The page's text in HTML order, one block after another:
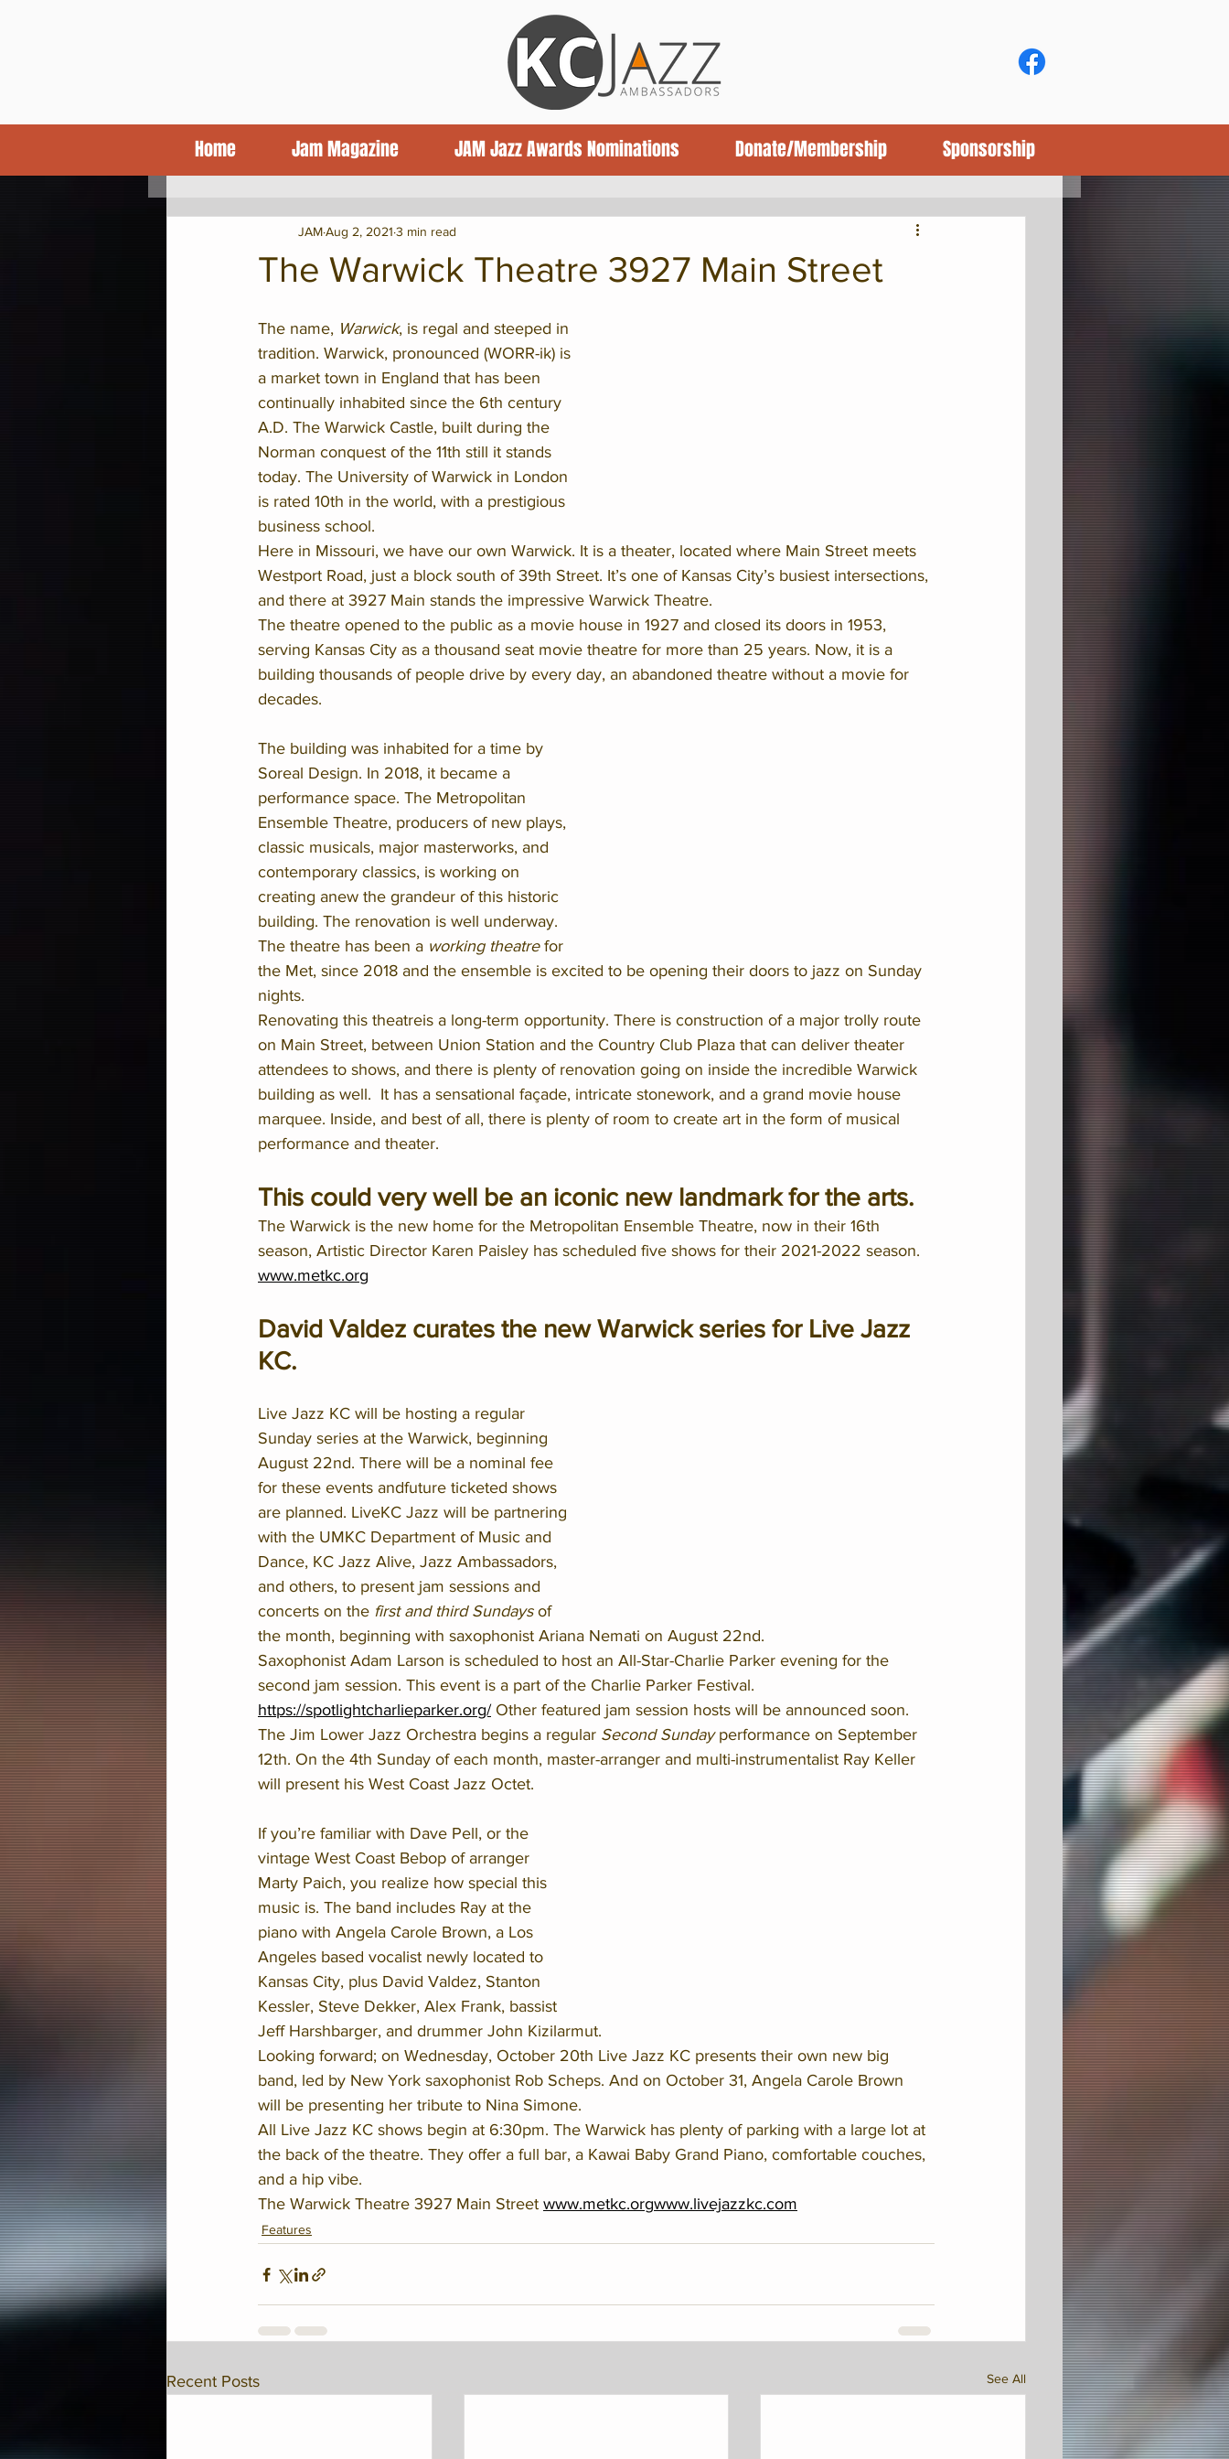
KCJA Blog Features CD Reviews Jazz News Book Reviews
The Warwick Theatre 3927 Main Street
JAMAug 2, 2021 3 min read
The name, Warwick, is regal and steeped in
tradition. Warwick, pronounced (WORR-ik) is
a market town in England that has been
continually inhabited since the 6th century
A.D. The Warwick Castle, built during the
Norman conquest of the 11th still it stands
today. The University of Warwick in London
is rated 10th in the world, with a prestigious
business school.
Here in Missouri, we have our own Warwick. It is a theater, located where Main Street meets
Westport Road, just a block south of 39th Street. It’s one of Kansas City’s busiest intersections,
and there at 3927 Main stands the impressive Warwick Theatre.
The theatre opened to the public as a movie house in 1927 and closed its doors in 1953,
serving Kansas City as a thousand seat movie theatre for more than 25 years. Now, it is a
building thousands of people drive by every day, an abandoned theatre without a movie for
decades.
The building was inhabited for a time by
Soreal Design. In 2018, it became a
performance space. The Metropolitan
Ensemble Theatre, producers of new plays,
classic musicals, major masterworks, and
contemporary classics, is working on
creating anew the grandeur of this historic
building. The renovation is well underway.
The theatre has been a working theatre for
the Met, since 2018 and the ensemble is excited to be opening their doors to jazz on Sunday
nights.
Renovating this theatreis a long-term opportunity. There is construction of a major trolly route
on Main Street, between Union Station and the Country Club Plaza that can deliver theater
attendees to shows, and there is plenty of renovation going on inside the incredible Warwick
building as well.  It has a sensational façade, intricate stonework, and a grand movie house
marquee. Inside, and best of all, there is plenty of room to create art in the form of musical
performance and theater.
This could very well be an iconic new landmark for the arts.
The Warwick is the new home for the Metropolitan Ensemble Theatre, now in their 16th
season, Artistic Director Karen Paisley has scheduled five shows for their 2021-2022 season.
www.metkc.org
David Valdez curates the new Warwick series for Live Jazz
KC.
Live Jazz KC will be hosting a regular
Sunday series at the Warwick, beginning
August 22nd. There will be a nominal fee
for these events andfuture ticketed shows
are planned. LiveKC Jazz will be partnering
with the UMKC Department of Music and
Dance, KC Jazz Alive, Jazz Ambassadors,
and others, to present jam sessions and
concerts on the first and third Sundays of
the month, beginning with saxophonist Ariana Nemati on August 22nd.
Saxophonist Adam Larson is scheduled to host an All-Star-Charlie Parker evening for the
second jam session. This event is a part of the Charlie Parker Festival.
https://spotlightcharlieparker.org/ Other featured jam session hosts will be announced soon.
The Jim Lower Jazz Orchestra begins a regular Second Sunday performance on September
12th. On the 4th Sunday of each month, master-arranger and multi-instrumentalist Ray Keller
will present his West Coast Jazz Octet.
If you’re familiar with Dave Pell, or the
vintage West Coast Bebop of arranger
Marty Paich, you realize how special this
music is. The band includes Ray at the
piano with Angela Carole Brown, a Los
Angeles based vocalist newly located to
Kansas City, plus David Valdez, Stanton
Kessler, Steve Dekker, Alex Frank, bassist
Jeff Harshbarger, and drummer John Kizilarmut.
Looking forward; on Wednesday, October 20th Live Jazz KC presents their own new big
band, led by New York saxophonist Rob Scheps. And on October 31, Angela Carole Brown
will be presenting her tribute to Nina Simone.
All Live Jazz KC shows begin at 6:30pm. The Warwick has plenty of parking with a large lot at
the back of the theatre. They offer a full bar, a Kawai Baby Grand Piano, comfortable couches,
and a hip vibe.
The Warwick Theatre 3927 Main Street www.metkc.orgwww.livejazzkc.com
Features
Recent Posts See All
Home Jam Magazine JAM Jazz Awards Nominations Donate/Membership Sponsorship